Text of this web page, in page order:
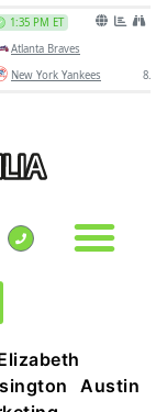
Austin